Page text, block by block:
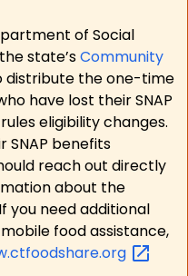
of Social
state’sCommunity
distribute the one-time
have lost their SNAP
eligibility changes.
SNAP benefits
reach out directly
about the
you need additional
food assistance,